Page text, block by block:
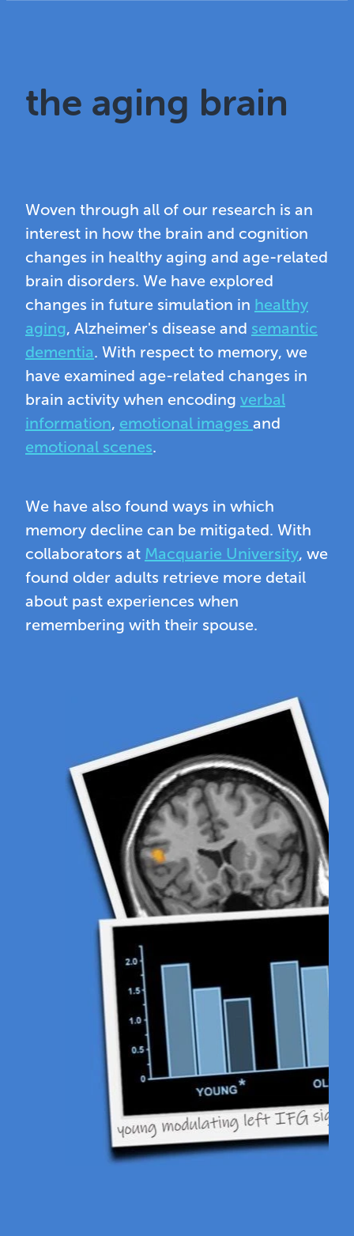
the aging brain
Woven through all of our research is an
interest in how the brain and cognition
changes in healthy aging and age-related
brain disorders. We have explored
changes in future simulation in healthy
aging, Alzheimer's disease and semantic
dementia. With respect to memory, we
have examined age-related changes in
brain activity when encoding verbal
information, emotional images and
emotional scenes.
We have also found ways in which
memory decline can be mitigated. With
collaborators at Macquarie University, we
found older adults retrieve more detail
about past experiences when
remembering with their spouse.